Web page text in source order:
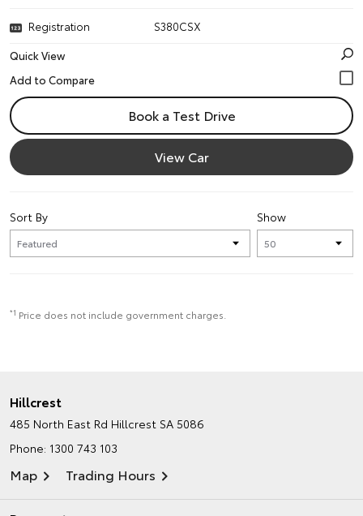
Registration
S380CSX
Quick View
Book a Test Drive
View Car
Show
Sort By
*1 Price does not include government charges.
Hillcrest
485 North East Rd Hillcrest SA 5086
Phone: 1300 743 103
Map Trading Hours